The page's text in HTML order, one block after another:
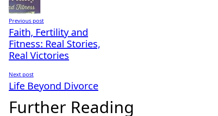
Previous post
Faith, Fertility and
Fitness: Real Stories,
Real Victories
Next post
Life Beyond Divorce
Further Reading